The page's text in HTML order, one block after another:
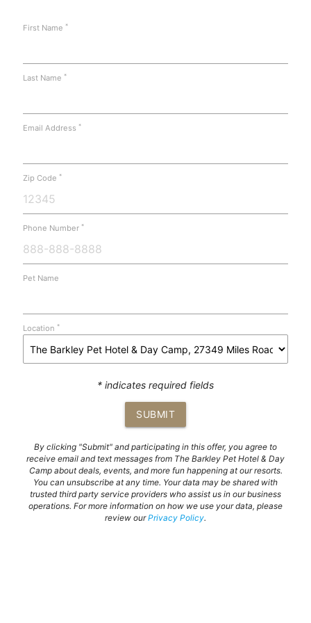
First Name *
Last Name *
Email Address *
Zip Code *
Phone Number *
Pet Name
Location *
* indicates required fields
SUBMIT
By clicking "Submit" and participating in this offer, you agree to
receive email and text messages from The Barkley Pet Hotel & Day
Camp about deals, events, and more fun happening at our resorts.
You can unsubscribe at any time. Your data may be shared with
trusted third party service providers who assist us in our business
operations. For more information on how we use your data, please
review ourPrivacy Policy.